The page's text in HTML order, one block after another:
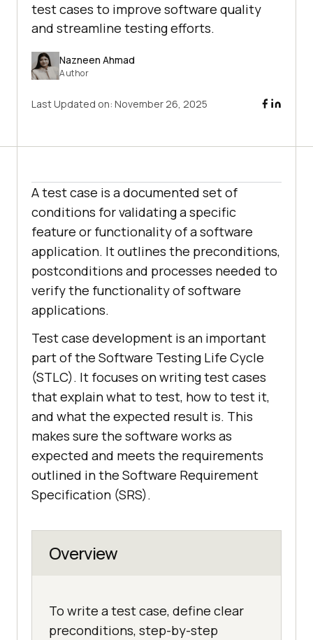
test cases to improve software quality
and streamline testing efforts.
Nazneen Ahmad
Author
Last Updated on: November 26, 2025
A test case is a documented set of
conditions for validating a specific
feature or functionality of a software
application. It outlines the preconditions,
postconditions and processes needed to
verify the functionality of software
applications.
Test case development is an important
part of the Software Testing Life Cycle
(STLC). It focuses on writing test cases
that explain what to test, how to test it,
and what the expected result is. This
makes sure the software works as
expected and meets the requirements
outlined in the Software Requirement
Specification (SRS).
Overview
To write a test case, define clear
preconditions, step-by-step